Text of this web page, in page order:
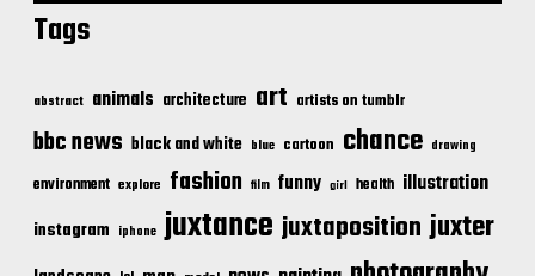
Tags
abstract animals architecture art artists on tumblr
bbc news black and white blue cartoon chance drawing
environment explore fashion film funny girl health illustration
instagram iphone juxtance juxtaposition juxter